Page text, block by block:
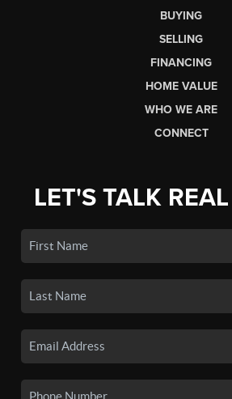
BUYING
SELLING
FINANCING
HOME VALUE
WHO WE ARE
CONNECT
LET'S TALK